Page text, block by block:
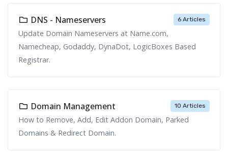
6 Articles
DNS - Nameservers
Update Domain Nameservers at Name.com,
Namecheap, Godaddy, DynaDot, LogicBoxes Based
Registrar.
10 Articles
Domain Management
How to Remove, Add, Edit Addon Domain, Parked
Domains & Redirect Domain.